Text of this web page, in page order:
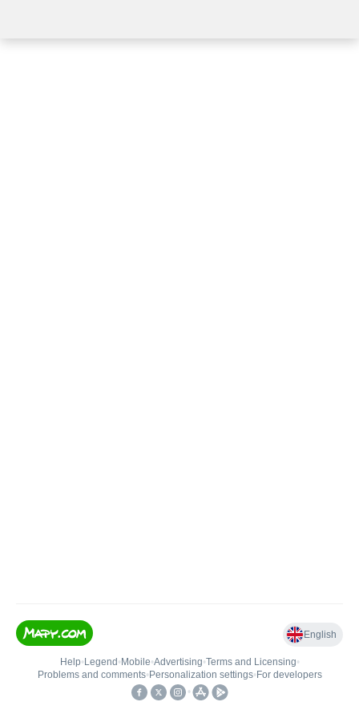
English
Help• Legend • Mobile•Advertising•Terms and Licensing•
Problems and comments• Personalization settings• For developers
•